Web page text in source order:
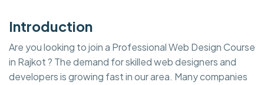
Introduction
Are you looking to join a Professional Web Design Course
in Rajkot ? The demand for skilled web designers and
developers is growing fast in our area. Many companies